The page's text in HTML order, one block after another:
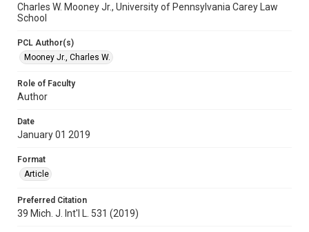
Charles W. Mooney Jr., University of Pennsylvania Carey Law
School
PCL Author(s)
Mooney Jr., Charles W.
Role of Faculty
Author
Date
January 01 2019
Format
Article
Preferred Citation
39 Mich. J. Int'l L. 531 (2019)